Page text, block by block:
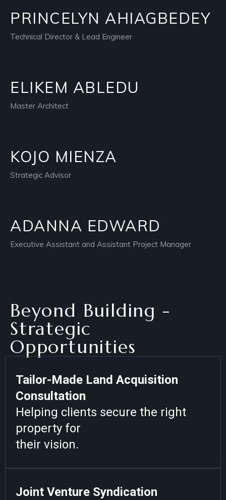
PRINCELYN AHIAGBEDEY
Technical Director & Lead Engineer
ELIKEM ABLEDU
Master Architect
KOJO MIENZA
Strategic Advisor
ADANNA EDWARD
Executive Assistant and Assistant Project Manager
Beyond Building -
Strategic
Opportunities
Tailor-Made Land Acquisition
Consultation
Helping clients secure the right
property for
their vision.
Joint Venture Syndication